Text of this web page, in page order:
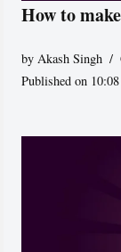
How to
by Akash Singh
Published on